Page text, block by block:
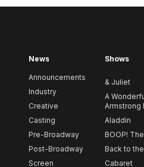
News
Announcements
Industry
Creative
Casting
Pre-Broadway
Post-Broadway
Screen
Shows
& Juliet
A
Armstrong
Aladdin
BOOP!
Back to
Cabaret